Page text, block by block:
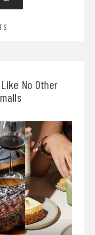
No Other